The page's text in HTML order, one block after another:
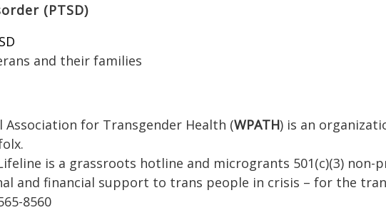
(PTSD)
and their families
Association for Transgender Health (WPATH) is an
is a grassroots hotline and microgrants 501(c)(3)
and financial support to trans people in crisis – for the
8560